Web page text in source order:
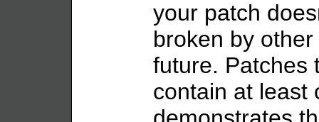
your patch
broken by
future. Patches
contain at least